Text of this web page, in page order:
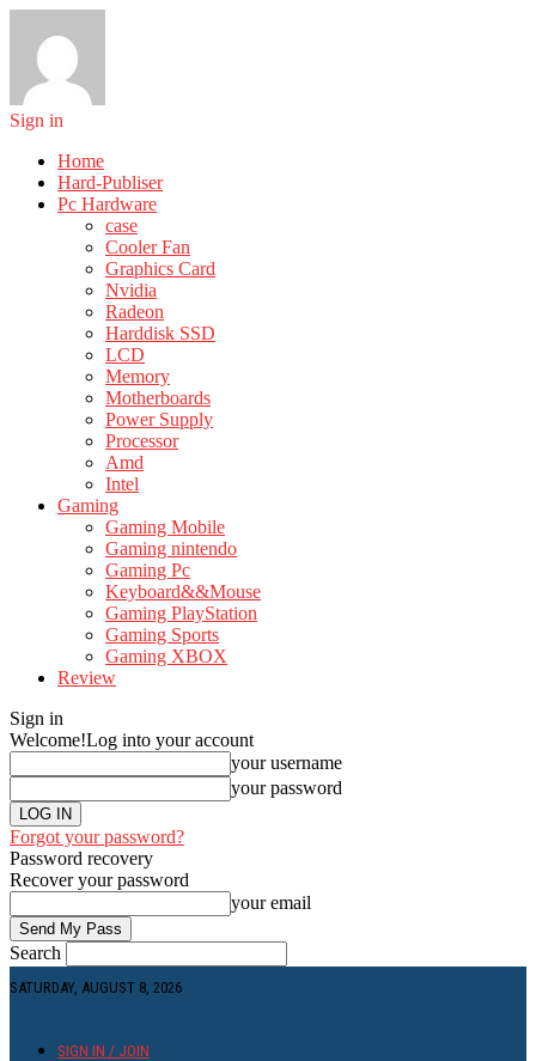
Sign in
Home
Hard-Publiser
Pc Hardware
case
Cooler Fan
Graphics Card
Nvidia
Radeon
Harddisk SSD
LCD
Memory
Motherboards
Power Supply
Processor
Amd
Intel
Gaming
Gaming Mobile
Gaming nintendo
Gaming Pc
Keyboard&&Mouse
Gaming PlayStation
Gaming Sports
Gaming XBOX
Review
Sign in
Welcome!Log into your account
your username
your password
Forgot your password?
Password recovery
Recover your password
your email
Search
SATURDAY, AUGUST 8, 2026
SIGN IN / JOIN